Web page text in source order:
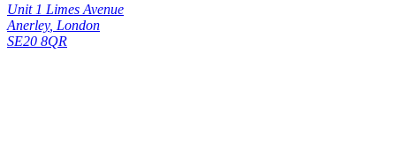
Unit 1 Limes Avenue
Anerley, London
SE20 8QR